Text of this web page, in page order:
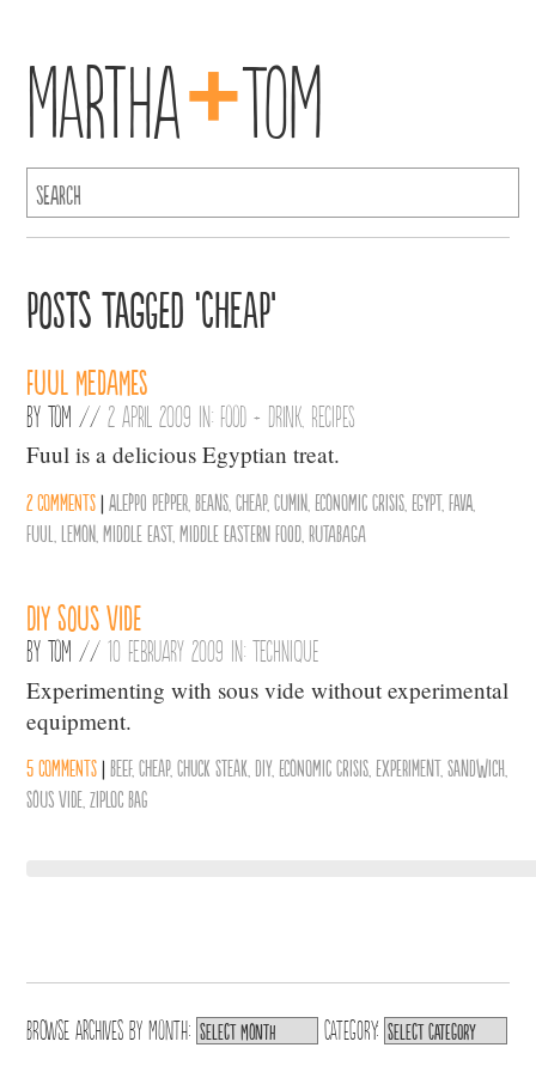
Martha+Tom
Posts Tagged ‘Cheap’
Fuul Medames
ByTom //2 April 2009 in: Food + Drink Recipes
Fuul is a delicious Egyptian treat.
2 comments |Aleppo Pepper ,Beans ,Cheap,Cumin Economic Crisis Egypt,Fava
Fuul ,Lemon ,middle east,middle eastern food ,Rutabaga
DIY Sous Vide
ByTom //10 February 2009 in:Technique
Experimenting with sous vide without experimental
equipment.
5 comments |Beef,Cheap,Chuck Steak DIY, Economic Crisis Experiment,Sandwich
Sous Vide ,Ziploc Bag
Browse archives byMonth: Category: